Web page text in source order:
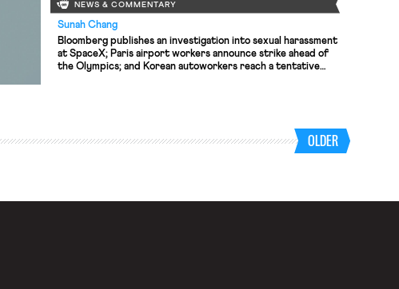
NEWS & COMMENTARY
Sunah Chang
Bloomberg publishes an investigation into sexual harassment
at SpaceX; Paris airport workers announce strike ahead of
the Olympics; and Korean autoworkers reach a tentative
OLDER